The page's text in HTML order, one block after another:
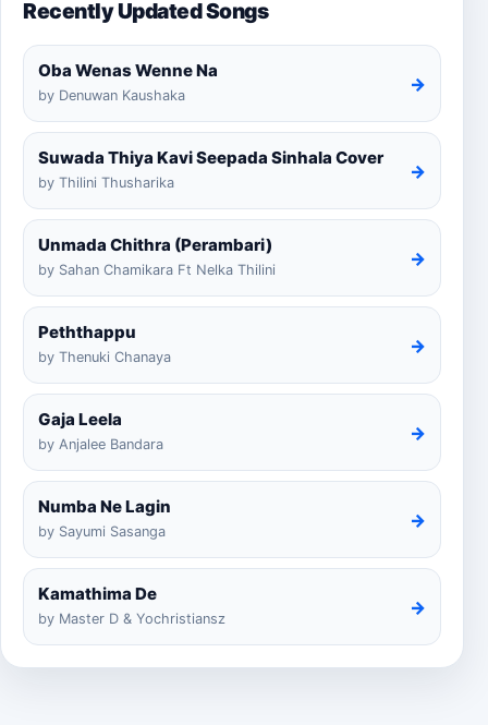
Recently Updated Songs
Oba Wenas Wenne Na
by Denuwan Kaushaka
→
Suwada Thiya Kavi Seepada Sinhala Cover
by Thilini Thusharika
→
Unmada Chithra (Perambari)
by Sahan Chamikara Ft Nelka Thilini
→
Peththappu
by Thenuki Chanaya
→
Gaja Leela
by Anjalee Bandara
→
Numba Ne Lagin
by Sayumi Sasanga
→
Kamathima De
by Master D & Yochristiansz
→